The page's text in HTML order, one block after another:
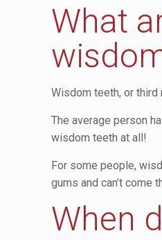
What
Wisdom teeth, or third
The average person
wisdom teeth at all!
For some people,
gums and can’t come
When